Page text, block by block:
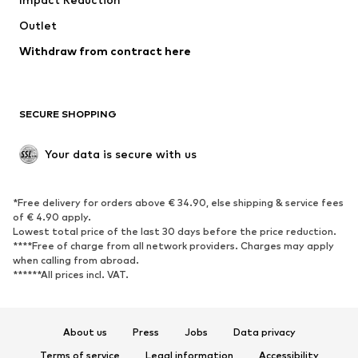
Low shoes
Exclusive
SPORTSWEAR
Sportswear
Sports
Sports shoes
Sports bags & backpacks
Sports accessories
ACCESSORIES
Outlet
Withdraw from contract here
SECURE SHOPPING
Your data is secure with us
*Free delivery for orders above € 34.90, else shipping & service fees
of € 4.90 apply.
Lowest total price of the last 30 days before the price reduction.
****Free of charge from all network providers. Charges may apply
when calling from abroad.
******All prices incl. VAT.
About us Press Jobs
Data privacy
Terms of service
Legal information Accessibility